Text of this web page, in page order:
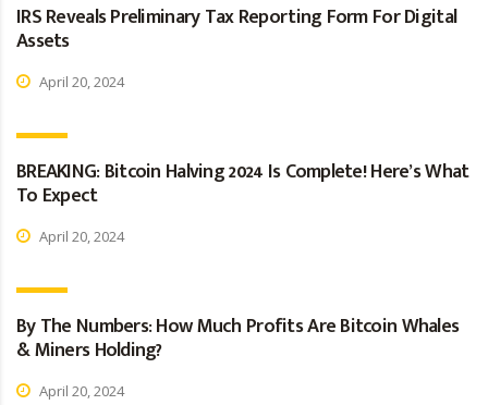
IRS Reveals Preliminary Tax Reporting Form For Digital
Assets
April 20, 2024
BREAKING: Bitcoin Halving 2024 Is Complete! Here’s What
To Expect
April 20, 2024
By The Numbers: How Much Profits Are Bitcoin Whales
& Miners Holding?
April 20, 2024